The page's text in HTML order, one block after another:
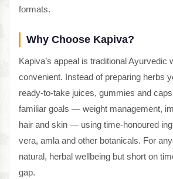
formats.
Why Choose Kapiva?
Kapiva’s appeal is traditional Ayurvedic
convenient. Instead of preparing herbs
ready-to-take juices, gummies and
familiar goals — weight management,
hair and skin — using time-honoured
vera, amla and other botanicals. For
natural, herbal wellbeing but short on
gap.